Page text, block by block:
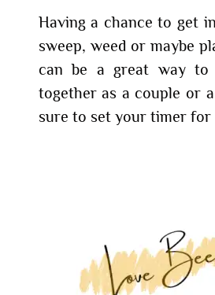
Having a chance to get
sweep, weed or maybe
can be a great way to
together as a couple or
sure to set your timer for